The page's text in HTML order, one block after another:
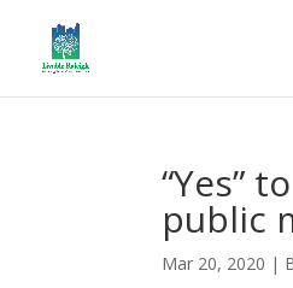
“Yes”
public
Mar 20, 2020 |